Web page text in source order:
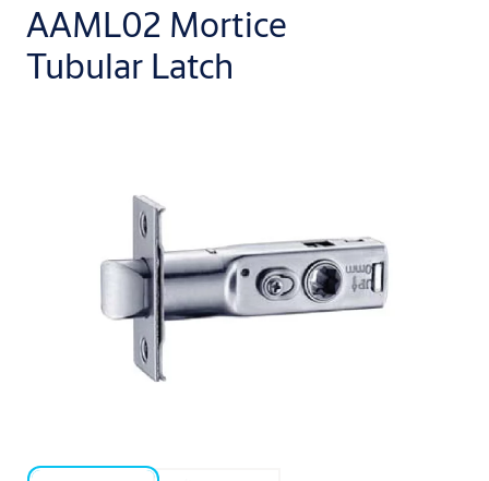
AAML02 Mortice
Tubular Latch